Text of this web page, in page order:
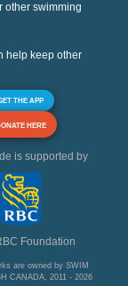
other swimming
help keep other
THE APP
HERE
is supported by
Foundation
are owned by SWIM
CANADA, 2011 - 2026